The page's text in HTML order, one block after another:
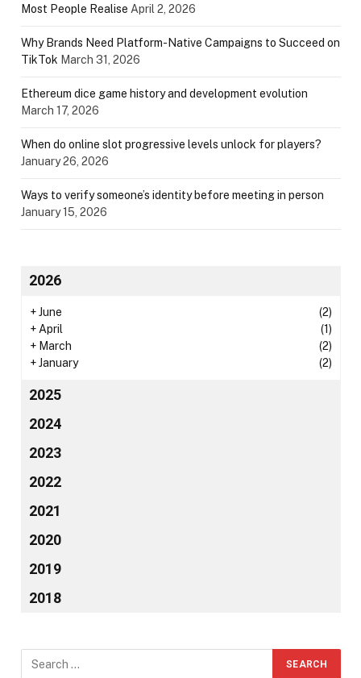
Most People Realise April 2, 2026
Why Brands Need Platform-Native Campaigns to Succeed on
TikTok March 31, 2026
Ethereum dice game history and development evolution
March 17, 2026
When do online slot progressive levels unlock for players?
January 26, 2026
Ways to verify someone’s identity before meeting in person
January 15, 2026
2026
+June
(2)
+April
(1)
+ March
(2)
+January (2)
2025
2024
2023
2022
2021
2020
2019
2018